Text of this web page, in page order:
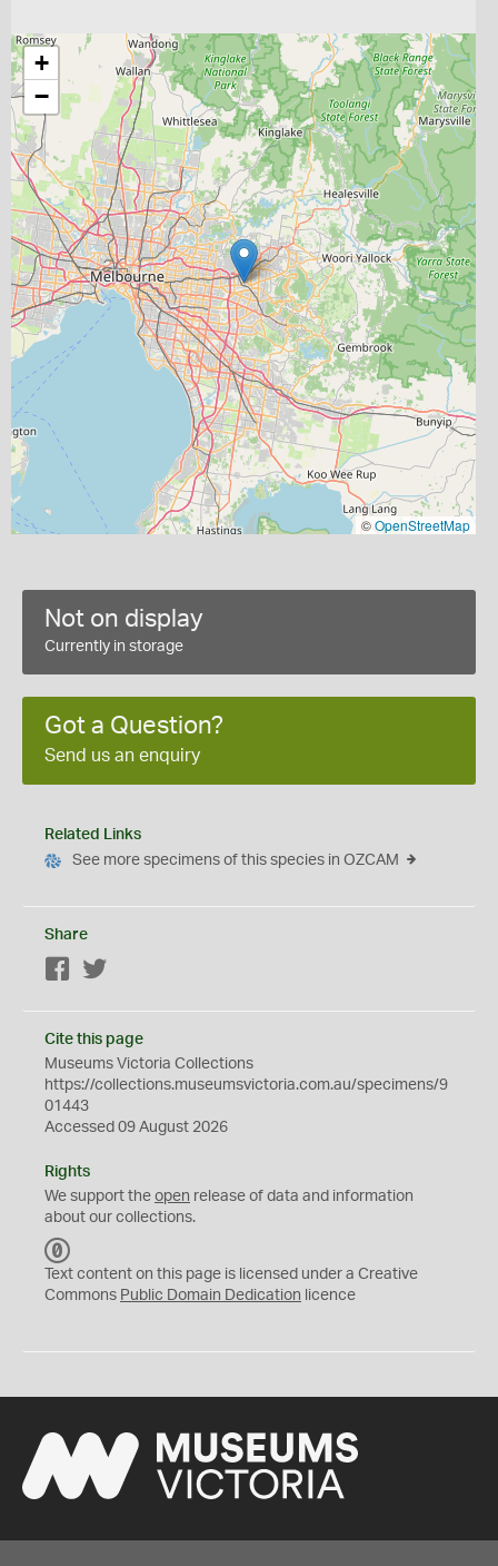
+
−
©OpenStreetMap
Not on display
Currently in storage
Got a Question?
Send us an enquiry
Related Links
See more specimens of this species in OZCAM
Share
Facebook
Cite this page
Museums Victoria Collections
https://collections.museumsvictoria.com.au/specimens/9
01443
Accessed 09 August 2026
Rights
We support the open release of data and information
about our collections.
C
0
Text content on this page is licensed under a Creative
Commons Public Domain Dedication licence